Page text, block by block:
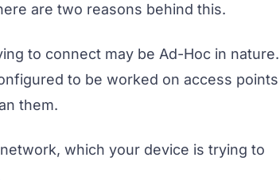
are two reasons behind this.
to connect may be Ad-Hoc in nature.
to be worked on access points
them.
which your device is trying to